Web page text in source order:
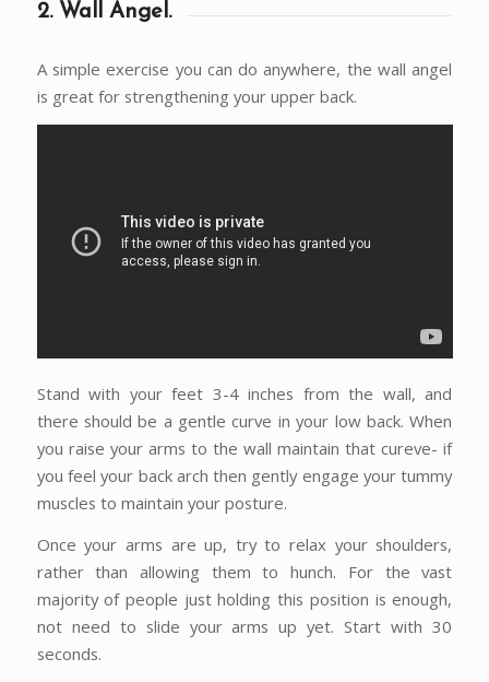
2. Wall Angel.
A simple exercise you can do anywhere, the wall angel
is great for strengthening your upper back.
Stand with your feet 3-4 inches from the wall, and
there should be a gentle curve in your low back. When
you raise your arms to the wall maintain that cureve- if
you feel your back arch then gently engage your tummy
muscles to maintain your posture.
Once your arms are up, try to relax your shoulders,
rather than allowing them to hunch. For the vast
majority of people just holding this position is enough,
not need to slide your arms up yet. Start with 30
seconds.